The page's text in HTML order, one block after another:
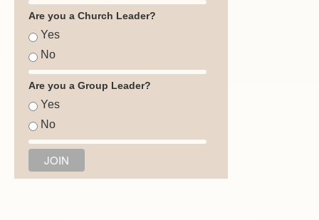
Are you a Church Leader?
Yes
No
Are you a Group Leader?
Yes
No